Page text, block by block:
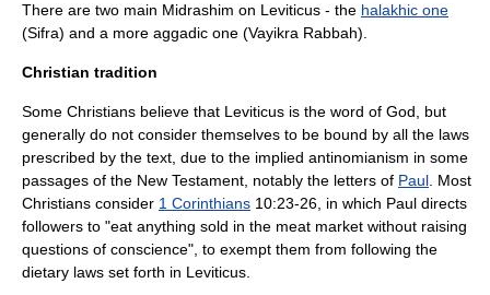
There are two main Midrashim on Leviticus - the halakhic one
(Sifra) and a more aggadic one (Vayikra Rabbah).
Christian tradition
Some Christians believe that Leviticus is the word of God, but
generally do not consider themselves to be bound by all the laws
prescribed by the text, due to the implied antinomianism in some
passages of the New Testament, notably the letters of Paul . Most
Christians consider 1 Corinthians 10:23-26, in which Paul directs
followers to "eat anything sold in the meat market without raising
questions of conscience", to exempt them from following the
dietary laws set forth in Leviticus.